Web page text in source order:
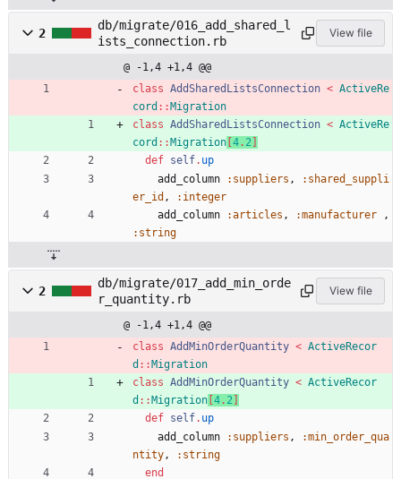
2
db/migrate/016_add_shared_l
ists_connection.rb
View file
@ -1,4 +1,4 @@
class AddSharedListsConnection < ActiveRe
cord :: Migration
class AddSharedListsConnection < ActiveRe
cord :: Migration 4. 2
def self. up
add_column
:suppliers ,
:shared_suppli
er_id ,
:integer
add_column
:articles , :manufacturer
,
:string
2
db/migrate/017_add_min_orde
r_quantity.rb
View file
@ -1,4 +1,4 @@
class AddMinOrderQuantity < ActiveRecor
d :: Migration
class AddMinOrderQuantity < ActiveRecor
d :: Migration 4. 2
def self. up
add_column
:suppliers ,
:min_order_qua
ntity,
:string
end